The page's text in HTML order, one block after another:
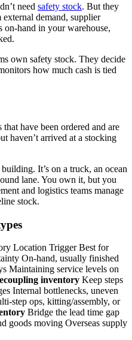
need safety stock. But they
external demand, supplier
on-hand in your warehouse,
own safety stock. They decide
how much cash is tied
have been ordered and are
haven’t arrived at a stocking
It’s on a truck, an ocean
lane. You own it, but you
and logistics teams manage
stock.
Location Trigger Best for
On-hand, usually finished
Maintaining service levels on
inventory Keep steps
Internal bottlenecks, uneven
step ops, kitting/assembly, or
Bridge the lead time gap
goods moving Overseas supply